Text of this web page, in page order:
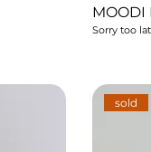
MOODI
Sorry too
sold